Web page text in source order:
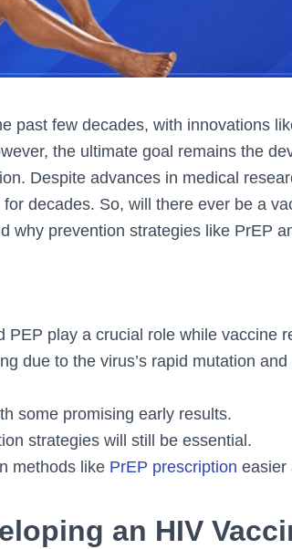
past few decades, with innovations
the ultimate goal remains the
Despite advances in medical
decades. So, will there ever be a
why prevention strategies like PrEP
PEP play a crucial role while vaccine
due to the virus’s rapid mutation
some promising early results.
strategies will still be essential.
methods like PrEP prescription easier
an HIV